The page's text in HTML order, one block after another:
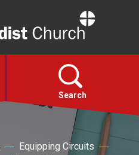
Search
Equipping Circuits